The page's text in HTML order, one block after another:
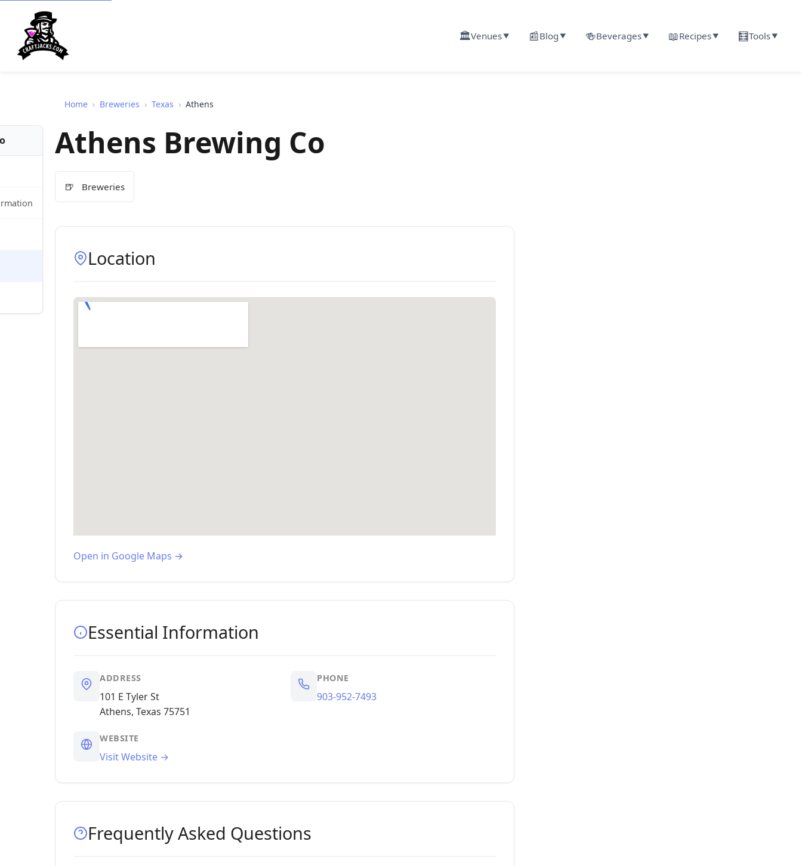
🏛️Venues▼ 📰Blog ▼ 🍻Beverages▼ 📖Recipes▼ 🧮Tools▼
Home › Breweries › Texas › Athens
Athens Brewing Co
🍺 Breweries
Location
Open in Google Maps →
Essential Information
ADDRESS
101 E Tyler St
Athens, Texas 75751
PHONE
903-952-7493
WEBSITE
Visit Website →
Frequently Asked Questions